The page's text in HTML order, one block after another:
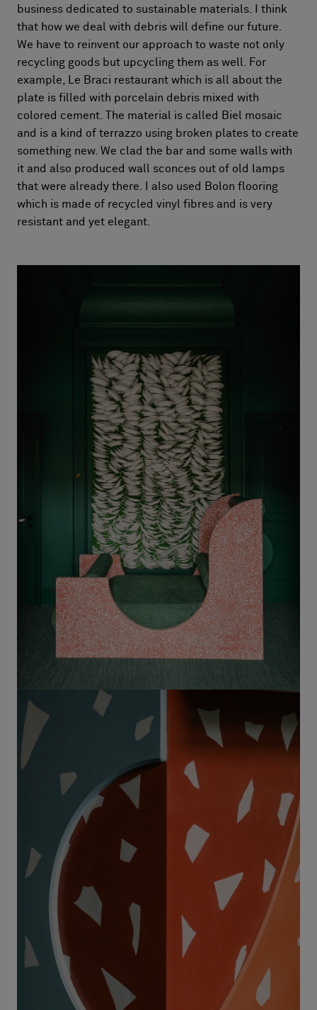
business dedicated to sustainable materials. I think
that how we deal with debris will define our future.
We have to reinvent our approach to waste not only
recycling goods but upcycling them as well. For
example, Le Braci restaurant which is all about the
plate is filled with porcelain debris mixed with
colored cement. The material is called Biel mosaic
and is a kind of terrazzo using broken plates to create
something new. We clad the bar and some walls with
it and also produced wall sconces out of old lamps
that were already there. I also used Bolon flooring
which is made of recycled vinyl fibres and is very
resistant and yet elegant.